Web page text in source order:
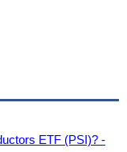
ETF (PSI)? -